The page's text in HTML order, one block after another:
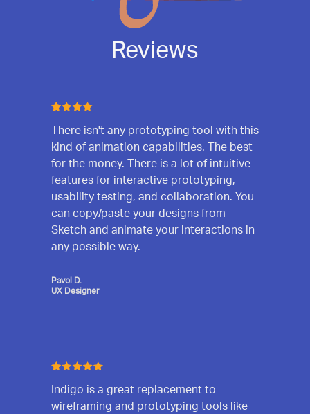
Reviews
There isn't any prototyping tool with this
kind of animation capabilities. The best
for the money. There is a lot of intuitive
features for interactive prototyping,
usability testing, and collaboration. You
can copy/paste your designs from
Sketch and animate your interactions in
any possible way.
Pavol D.
UX Designer
Indigo is a great replacement to
wireframing and prototyping tools like